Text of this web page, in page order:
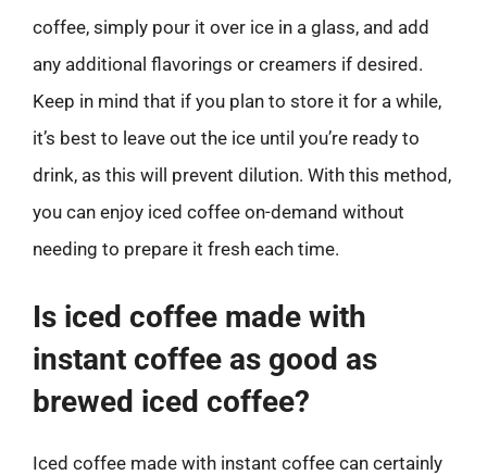
coffee, simply pour it over ice in a glass, and add
any additional flavorings or creamers if desired.
Keep in mind that if you plan to store it for a while,
it’s best to leave out the ice until you’re ready to
drink, as this will prevent dilution. With this method,
you can enjoy iced coffee on-demand without
needing to prepare it fresh each time.
Is iced coffee made with
instant coffee as good as
brewed iced coffee?
Iced coffee made with instant coffee can certainly